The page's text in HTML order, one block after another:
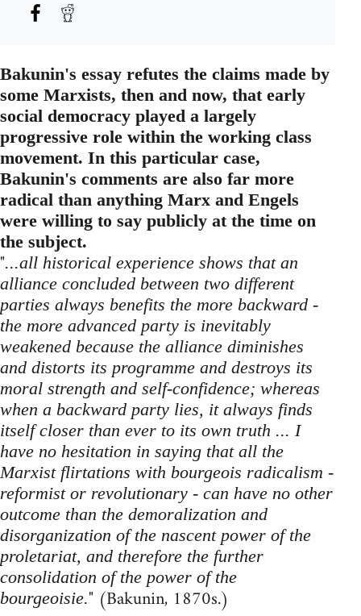
Bakunin's essay refutes the claims made by
some Marxists, then and now, that early
social democracy played a largely
progressive role within the working class
movement. In this particular case,
Bakunin's comments are also far more
radical than anything Marx and Engels
were willing to say publicly at the time on
the subject.
"...all historical experience shows that an
alliance concluded between two different
parties always benefits the more backward -
the more advanced party is inevitably
weakened because the alliance diminishes
and distorts its programme and destroys its
moral strength and self-confidence; whereas
when a backward party lies, it always finds
itself closer than ever to its own truth ... I
have no hesitation in saying that all the
Marxist flirtations with bourgeois radicalism -
reformist or revolutionary - can have no other
outcome than the demoralization and
disorganization of the nascent power of the
proletariat, and therefore the further
consolidation of the power of the
bourgeoisie." (Bakunin, 1870s.)